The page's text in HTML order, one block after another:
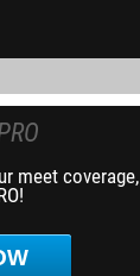
meet coverage,